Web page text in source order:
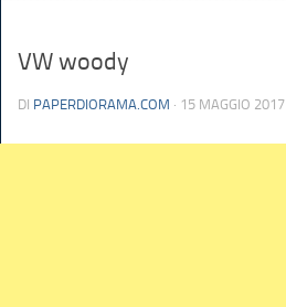
ARMY
VW woody
DI PAPERDIORAMA.COM · 15 MAGGIO 2017